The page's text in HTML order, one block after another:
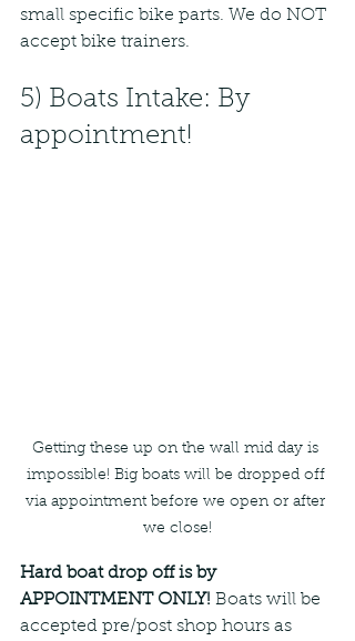
small specific bike parts. We do NOT
accept bike trainers.
5) Boats Intake: By
appointment!
Getting these up on the wall mid day is
impossible! Big boats will be dropped off
via appointment before we open or after
we close!
Hard boat drop off is by
APPOINTMENT ONLY! Boats will be
accepted pre/post shop hours as